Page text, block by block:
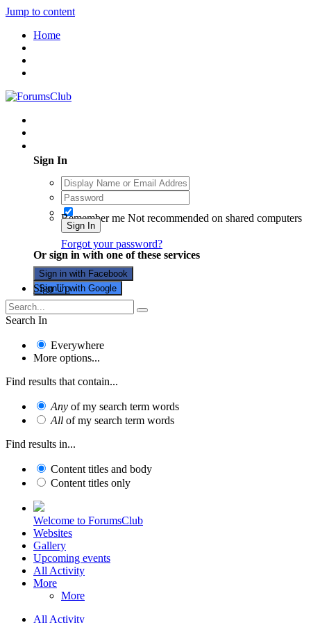
Jump to content
Home
Sign In
Remember me Not recommended on shared computers
Sign In
Forgot your password?
Or sign in with one of these services
Sign in with Facebook
Sign in with Google
Sign Up
Search In
Everywhere
More options...
Find results that contain...
Any of my search term words
All of my search term words
Find results in...
Content titles and body
Content titles only
Welcome to ForumsClub
Websites
Gallery
Upcoming events
All Activity
More
More
All Activity